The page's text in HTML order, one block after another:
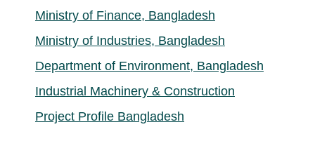
Ministry of Finance, Bangladesh
Ministry of Industries, Bangladesh
Department of Environment, Bangladesh
Industrial Machinery & Construction
Project Profile Bangladesh